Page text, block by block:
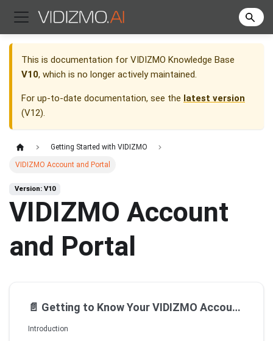
This is documentation for VIDIZMO Knowledge Base
V10, which is no longer actively maintained.
For up-to-date documentation, see the latest version
(V12).
Getting Started with VIDIZMO
VIDIZMO Account and Portal
Version: V10
VIDIZMO Account
and Portal
📄️ Getting to Know Your VIDIZMO Account and Portal
Introduction